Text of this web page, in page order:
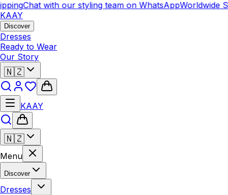
Chat with our styling team on WhatsAppWorldwide
KAAY
Discover
Dresses
Ready to Wear
Our Story
🇳🇿
KAAY
🇳🇿
Menu
Discover
Dresses